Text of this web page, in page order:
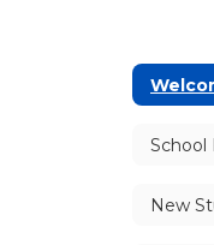
School
New